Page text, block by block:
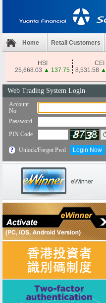
Home Retail Customers
HSI CEI
25,668.03 ▲ 137.75 8,531.58 ▲